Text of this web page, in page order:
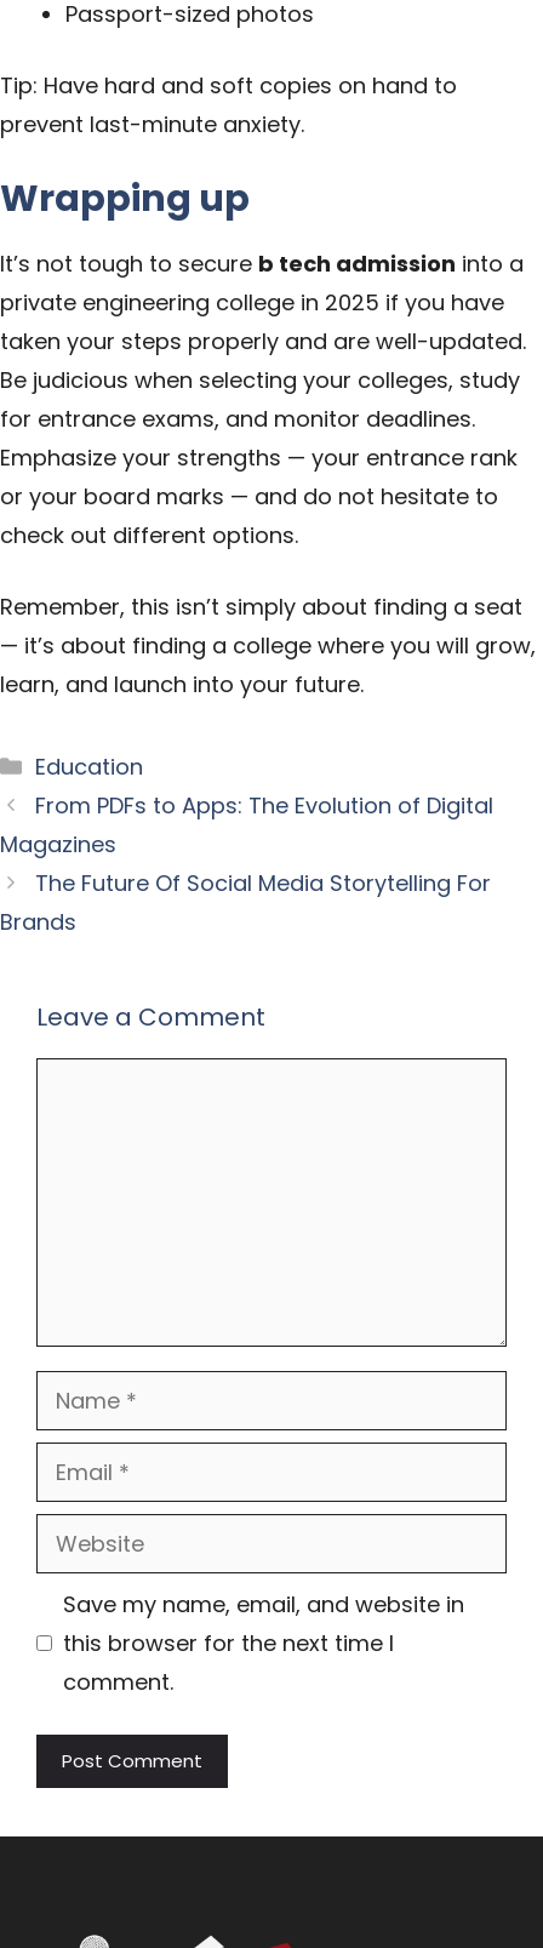
Passport-sized photos
Tip: Have hard and soft copies on hand to
prevent last-minute anxiety.
Wrapping up
It’s not tough to secure b tech admission into a
private engineering college in 2025 if you have
taken your steps properly and are well-updated.
Be judicious when selecting your colleges, study
for entrance exams, and monitor deadlines.
Emphasize your strengths — your entrance rank
or your board marks — and do not hesitate to
check out different options.
Remember, this isn’t simply about finding a seat
— it’s about finding a college where you will grow,
learn, and launch into your future.
Categories
Education
From PDFs to Apps: The Evolution of Digital
Magazines
The Future Of Social Media Storytelling For
Brands
Leave a Comment
Name
Email
Website
Save my name, email, and website in
this browser for the next time I
comment.